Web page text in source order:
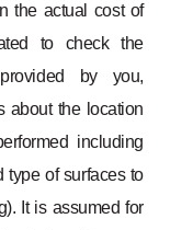
the actual cost of
to check the
by you,
about the location
including
type of surfaces to
It is assumed for